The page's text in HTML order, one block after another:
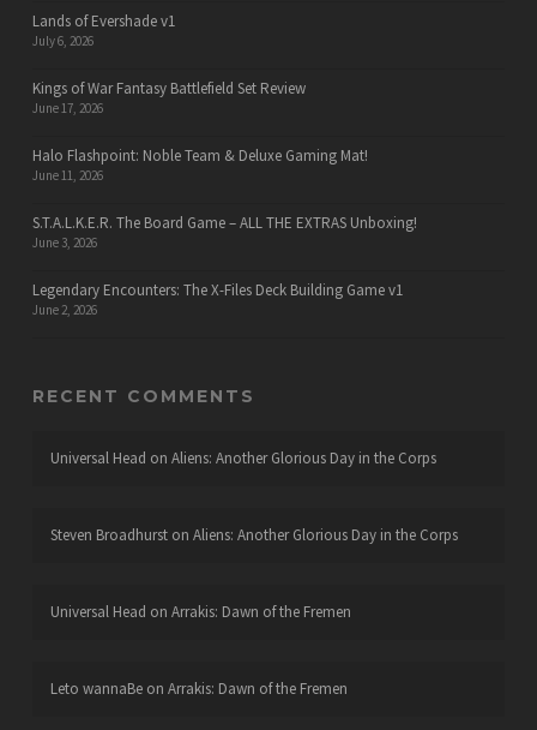
Lands of Evershade v1
July 6, 2026
Kings of War Fantasy Battlefield Set Review
June 17, 2026
Halo Flashpoint: Noble Team & Deluxe Gaming Mat!
June 11, 2026
S.T.A.L.K.E.R. The Board Game – ALL THE EXTRAS Unboxing!
June 3, 2026
Legendary Encounters: The X-Files Deck Building Game v1
June 2, 2026
RECENT COMMENTS
Universal Head on Aliens: Another Glorious Day in the Corps
Steven Broadhurston Aliens: Another Glorious Day in the Corps
Universal Head on Arrakis: Dawn of the Fremen
Leto wannaBeon Arrakis: Dawn of the Fremen